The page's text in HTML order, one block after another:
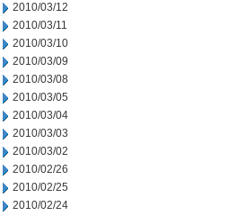
2010/03/12
2010/03/11
2010/03/10
2010/03/09
2010/03/08
2010/03/05
2010/03/04
2010/03/03
2010/03/02
2010/02/26
2010/02/25
2010/02/24